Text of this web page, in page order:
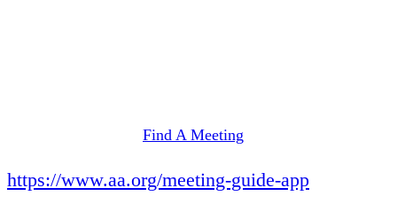
Find A Meeting
https://www.aa.org/meeting-guide-app